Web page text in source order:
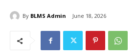
By BLMS Admin June 18, 2026